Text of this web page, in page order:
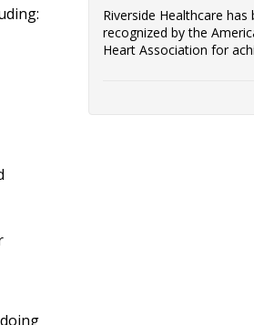
Riverside Healthcare has
recognized by the
Heart Association for